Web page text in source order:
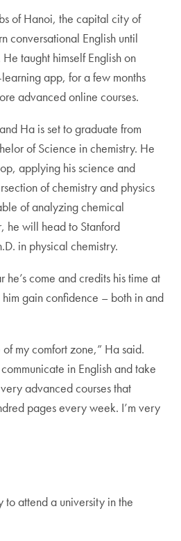
of Hanoi, the capital city of
conversational English until
taught himself English on
app, for a few months
advanced online courses.
Ha is set to graduate from
of Science in chemistry. He
applying his science and
of chemistry and physics
of analyzing chemical
he will head to Stanford
in physical chemistry.
come and credits his time at
gain confidence – both in and
my comfort zone,” Ha said.
in English and take
advanced courses that
pages every week. I’m very
to attend a university in the